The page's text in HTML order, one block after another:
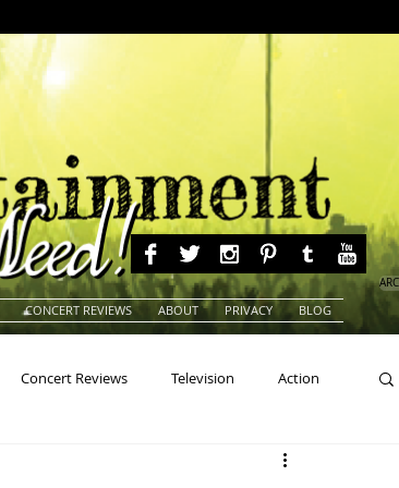
CONCERT REVIEWS ABOUT PRIVACY BLOG
Concert Reviews Television Action
Beauty Pageants